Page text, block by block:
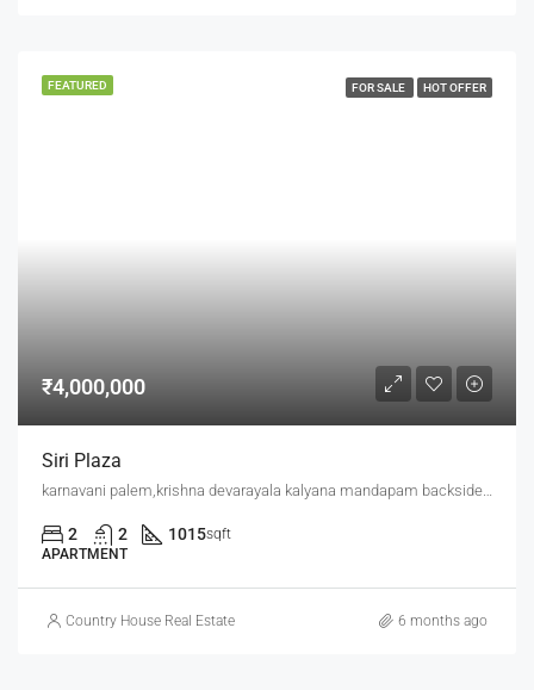
FEATURED FOR SALE HOT OFFER
₹4,000,000
Siri Plaza
2 2 1015sqft
APARTMENT
Country House Real Estate 6 months ago